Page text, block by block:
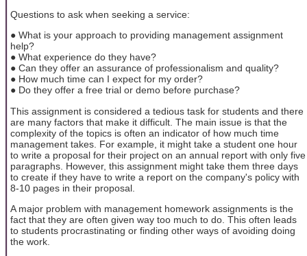
Questions to ask when seeking a service:
● What is your approach to providing management assignment
help?
● What experience do they have?
● Can they offer an assurance of professionalism and quality?
● How much time can I expect for my order?
● Do they offer a free trial or demo before purchase?
This assignment is considered a tedious task for students and there
are many factors that make it difficult. The main issue is that the
complexity of the topics is often an indicator of how much time
management takes. For example, it might take a student one hour
to write a proposal for their project on an annual report with only five
paragraphs. However, this assignment might take them three days
to create if they have to write a report on the company's policy with
8-10 pages in their proposal.
A major problem with management homework assignments is the
fact that they are often given way too much to do. This often leads
to students procrastinating or finding other ways of avoiding doing
the work.